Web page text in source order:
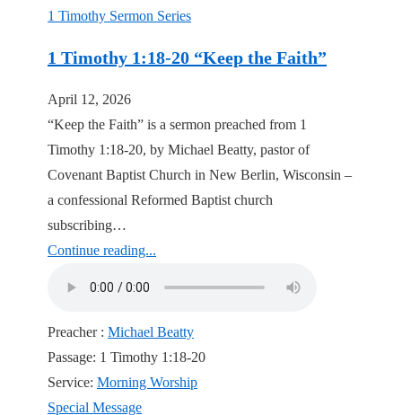
1 Timothy Sermon Series
1 Timothy 1:18-20 “Keep the Faith”
April 12, 2026
“Keep the Faith” is a sermon preached from 1
Timothy 1:18-20, by Michael Beatty, pastor of
Covenant Baptist Church in New Berlin, Wisconsin –
a confessional Reformed Baptist church
subscribing…
Continue reading...
Preacher : Michael Beatty
Passage: 1 Timothy 1:18-20
Service: Morning Worship
Special Message